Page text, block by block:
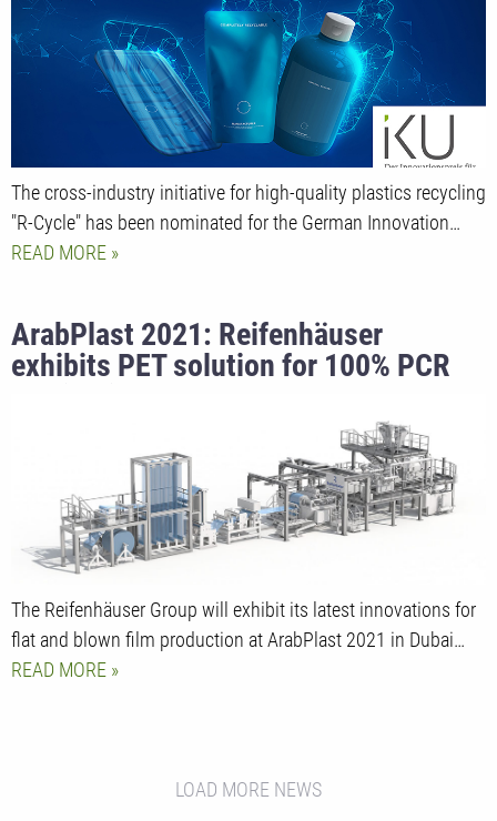
The cross-industry initiative for high-quality plastics recycling
"R-Cycle" has been nominated for the German Innovation…
READ MORE
ArabPlast 2021: Reifenhäuser
exhibits PET solution for 100% PCR
The Reifenhäuser Group will exhibit its latest innovations for
flat and blown film production at ArabPlast 2021 in Dubai…
READ MORE
LOAD MORE NEWS